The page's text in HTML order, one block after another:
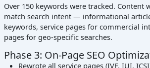
Over 150 keywords were tracked. Content
match search intent — informational
keywords, service pages for commercial
pages for geo-specific searches.
Phase 3: On-Page SEO
Rewrote all service pages (IVF, IUI,